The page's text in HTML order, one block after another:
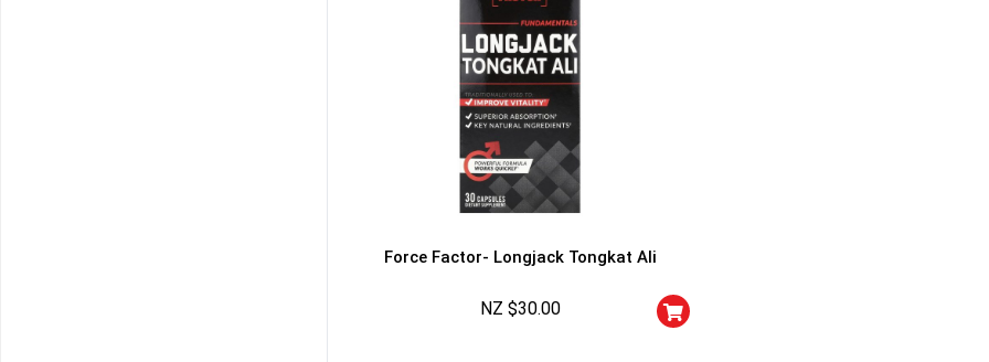
Force Factor- Longjack Tongkat Ali
NZ $30.00